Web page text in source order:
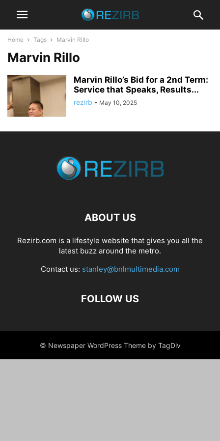
Home Tags Marvin Rillo
Marvin Rillo
Marvin Rillo’s Bid for a 2nd Term:
Service that Speaks, Results...
rezirb - May 10, 2025
ABOUT US
Rezirb.com is a lifestyle website that gives you all the
latest buzz around the metro.
Contact us: stanley@bnlmultimedia.com
FOLLOW US
© Newspaper WordPress Theme by TagDiv